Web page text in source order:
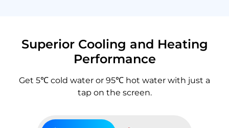
Superior Cooling and Heating
Performance
Get 5℃ cold water or 95℃ hot water with just a
tap on the screen.